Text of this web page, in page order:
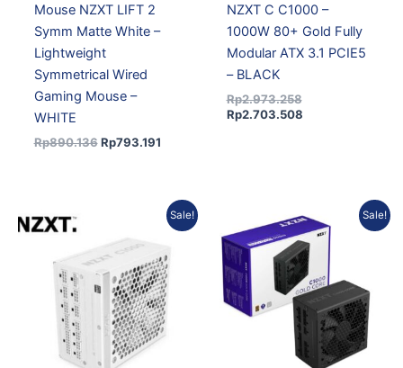
Mouse NZXT LIFT 2
Symm Matte White –
Lightweight
Symmetrical Wired
Gaming Mouse –
WHITE
Rp890.136 Rp793.191
NZXT C C1000 –
1000W 80+ Gold Fully
Modular ATX 3.1 PCIE5
– BLACK
Rp2.973.258
Rp2.703.508
Sale!
was:
Rp3.082.461.
is:
Rp2.802.803.
Sale!
price
was:
Rp2.415.589.
price
is:
Rp2.196.434.